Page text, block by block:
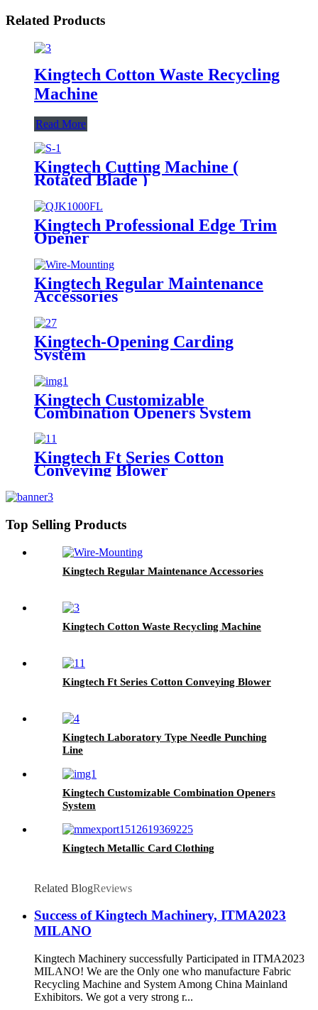
Related Products
Kingtech Cotton Waste Recycling
Machine
Read More
Kingtech Cutting Machine (
Rotated Blade )
Kingtech Professional Edge Trim
Opener
Kingtech Regular Maintenance
Accessories
Kingtech-Opening Carding
System
Kingtech Customizable
Combination Openers System
Kingtech Ft Series Cotton
Conveying Blower
Top Selling Products
Kingtech Regular Maintenance Accessories
Kingtech Cotton Waste Recycling Machine
Kingtech Ft Series Cotton Conveying Blower
Kingtech Laboratory Type Needle Punching
Line
Kingtech Customizable Combination Openers
System
Kingtech Metallic Card Clothing
Related BlogReviews
Success of Kingtech Machinery, ITMA2023
MILANO
Kingtech Machinery successfully Participated in ITMA2023
MILANO! We are the Only one who manufacture Fabric
Recycling Machine and System Among China Mainland
Exhibitors. We got a very strong r...